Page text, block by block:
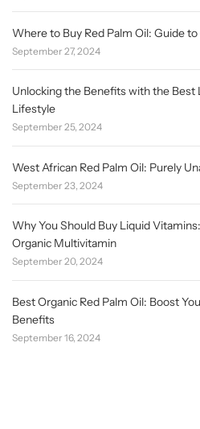
Where to Buy Red Palm Oil: Guide
September 27, 2024
Unlocking the Benefits with the
Lifestyle
September 25, 2024
West African Red Palm Oil: Purely
September 23, 2024
Why You Should Buy Liquid
Organic Multivitamin
September 20, 2024
Best Organic Red Palm Oil: Boost
Benefits
September 16, 2024